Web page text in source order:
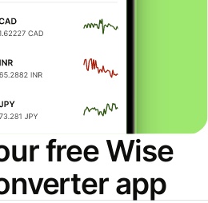
free Wise
app